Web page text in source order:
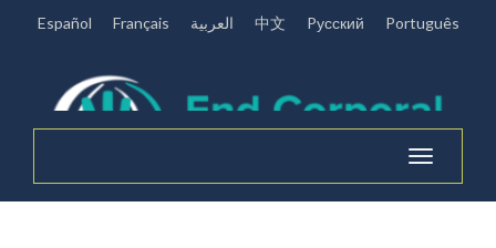
Español Français العربية 中文 Pусский Português
Toggle
navigation